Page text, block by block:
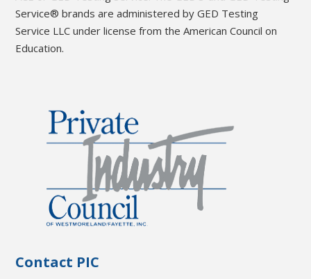
Service® brands are administered by GED Testing
Service LLC under license from the American Council on
Education.
Contact PIC